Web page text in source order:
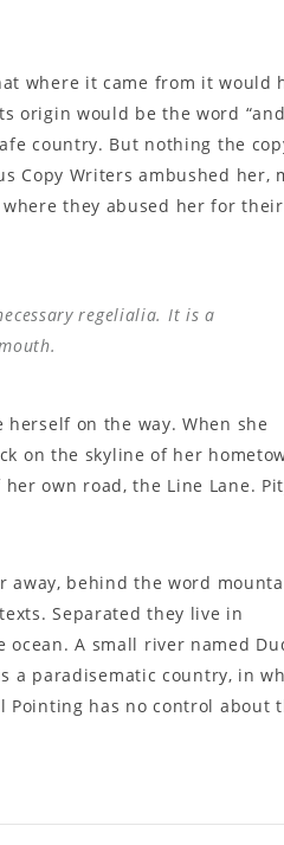
where it came from it would
origin would be the word
country. But nothing the
Copy Writers ambushed her,
they abused her for their
regelialia. It is a
on the way. When she
on the skyline of her
own road, the Line Lane.
away, behind the word
Separated they live in
ocean. A small river named
a paradisematic country, in
has no control about